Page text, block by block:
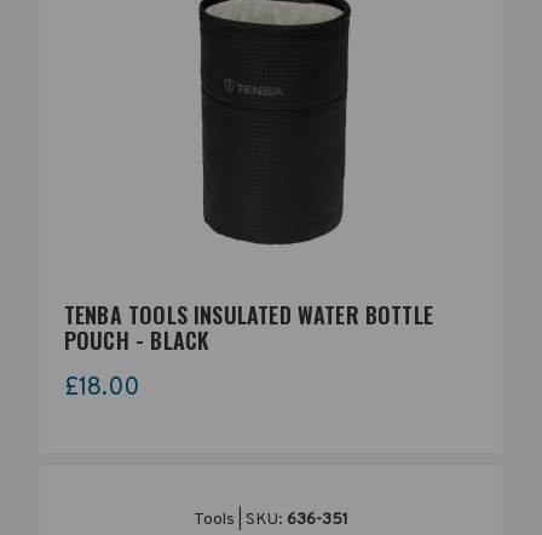
TENBA TOOLS INSULATED WATER BOTTLE
POUCH - BLACK
£18.00
Tools | SKU: 636-351